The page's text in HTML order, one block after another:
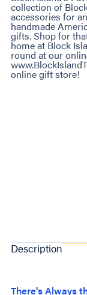
collection of
accessories for
handmade
gifts. Shop for
home at Block
round at our
online gift store!
Description
There's Always